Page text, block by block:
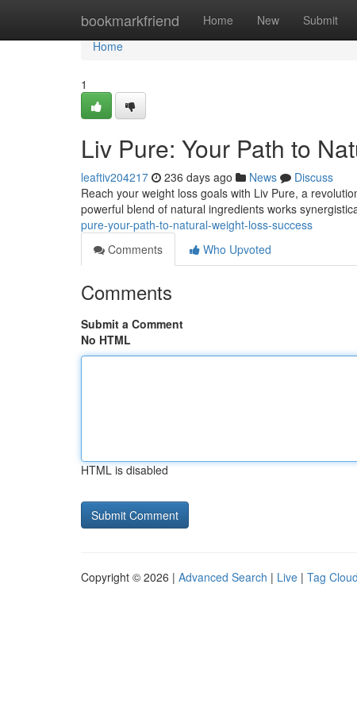
bookmarkfriend Home New Submit
Home
Home
1
Liv Pure: Your Path to
leaftiv204217 236 days ago News
Discuss
Reach your weight loss goals with Liv Pure, a
powerful blend of natural ingredients works
pure-your-path-to-natural-weight-loss-success
Comments
Who Upvoted
Comments
Submit a Comment
No HTML
HTML is disabled
Copyright © 2026 | Advanced Search | Live | Tag Cloud